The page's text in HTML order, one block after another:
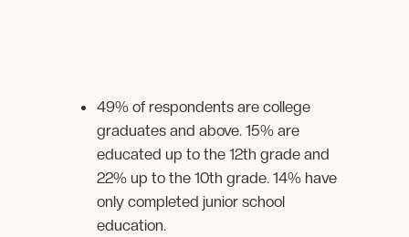
49% of respondents are college
graduates and above. 15% are
educated up to the 12th grade and
22% up to the 10th grade. 14% have
only completed junior school
education.